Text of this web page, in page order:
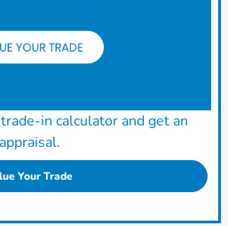
in calculator and get an
appraisal.
Your Trade